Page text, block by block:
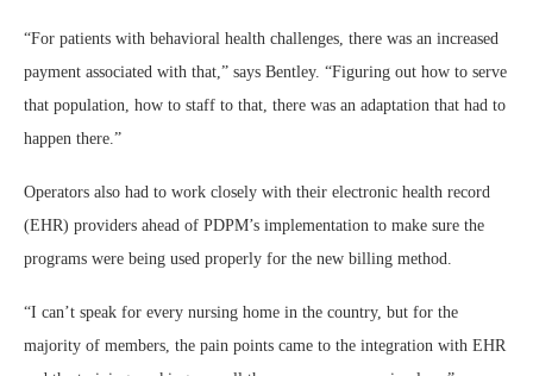
“For patients with behavioral health challenges, there was an increased
payment associated with that,” says Bentley. “Figuring out how to serve
that population, how to staff to that, there was an adaptation that had to
happen there.”
Operators also had to work closely with their electronic health record
(EHR) providers ahead of PDPM’s implementation to make sure the
programs were being used properly for the new billing method.
“I can’t speak for every nursing home in the country, but for the
majority of members, the pain points came to the integration with EHR